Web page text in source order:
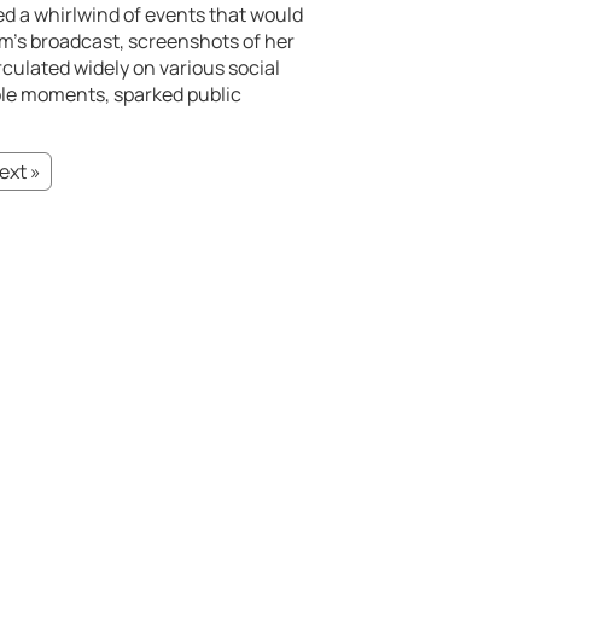
a whirlwind of events that would
broadcast, screenshots of her
widely on various social
moments, sparked public
»